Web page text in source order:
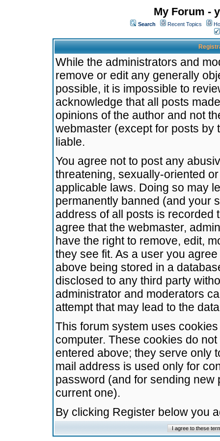
My Forum -
Search Recent Topics
While the administrators and
remove or edit any generally
possible, it is impossible to
acknowledge that all posts
opinions of the author and not
webmaster (except for posts by
liable.
You agree not to post any
threatening, sexually-oriented
applicable laws. Doing so may
permanently banned (and your
address of all posts is recorded
agree that the webmaster,
have the right to remove, edit,
they see fit. As a user you
above being stored in a
disclosed to any third party
administrator and moderators
attempt that may lead to the
This forum system uses
computer. These cookies do
entered above; they serve only
mail address is used only for
password (and for sending
current one).
By clicking Register below you